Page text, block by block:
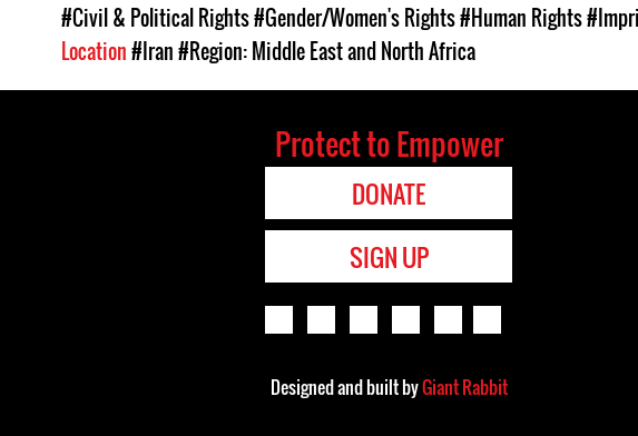
#Civil & Political Rights#Gender/Women's Rights#Human Rights
Location#Iran#Region: Middle East and North Africa
Protect to Empower
DONATE
SIGN UP
Designed and built byGiant Rabbit